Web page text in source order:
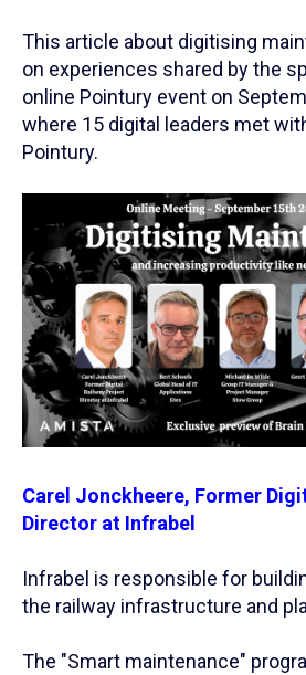
This article about digitising
on experiences shared by the
online Pointury event on
where 15 digital leaders met
Pointury.
Carel Jonckheere, Former
Director at Infrabel
Infrabel is responsible for
the railway infrastructure and
The "Smart maintenance"